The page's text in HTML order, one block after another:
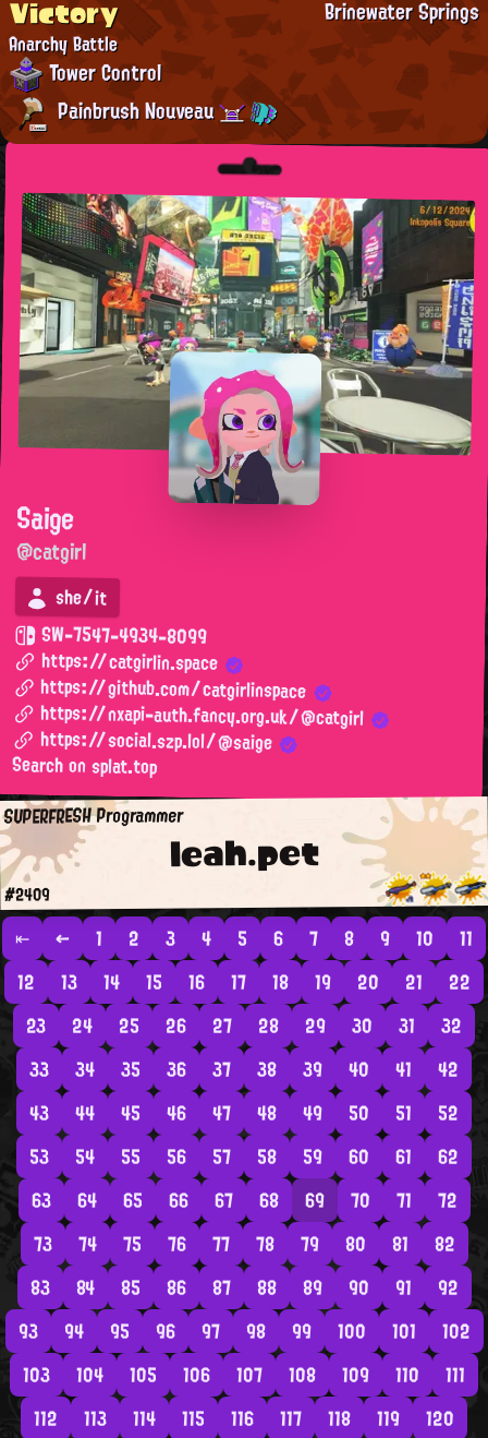
Saige
@catgirl
she/it
SW-7547-4934-8099
https://catgirlin.space
https://github.com/catgirlinspace
https://nxapi-auth.fancy.org.uk/@catgirl
https://social.szp.lol/@saige
Search on splat.top
leah.pet
SUPERFRESH Programmer
#2409
Brinewater Springs
Victory
Anarchy Battle
Tower Control
Painbrush Nouveau
⇤ ← 1 2 3 4 5 6 7 8 9 10
11
12
13 14 15 16 17 18 19 20 21
22
23
24 25 26 27 28 29 30 31
32
33
34 35 36 37 38 39 40 41
42
43
44 45 46 47 48 49 50 51
52
53
54 55 56 57 58 59 60 61
62
63
64 65 66 67 68 69 70 71
72
73
74 75 76 77 78 79 80 81
82
83
84 85 86 87 88 89 90 91
92
93
94 95 96 97 98 99 100 101
102
103
104 105 106 107 108 109 110
111
112
113 114 115 116 117 118 119
120